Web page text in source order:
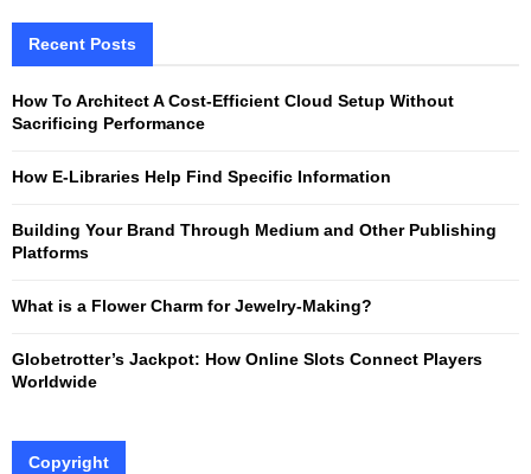
h
o
H
Recent Posts
How To Architect A Cost-Efficient Cloud Setup Without
Sacrificing Performance
How E-Libraries Help Find Specific Information
Building Your Brand Through Medium and Other Publishing
Platforms
What is a Flower Charm for Jewelry-Making?
Globetrotter’s Jackpot: How Online Slots Connect Players
Worldwide
Copyright